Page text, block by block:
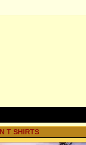
T SHIRTS